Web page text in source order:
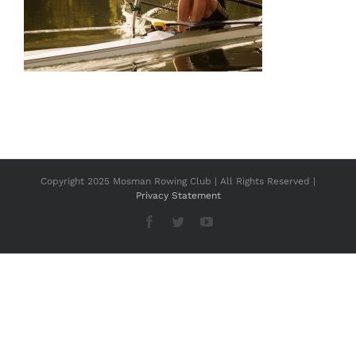
Copyright 2025 Mosman Rowing Club | All Rights Reserved |
Privacy Statement
Facebook
TwitterYouTube